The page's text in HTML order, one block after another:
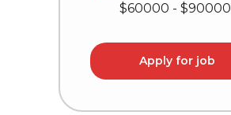
$60000 - $90000
Apply for job